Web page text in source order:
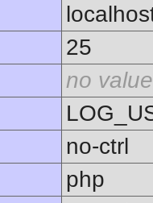
25
no value
no-ctrl
php